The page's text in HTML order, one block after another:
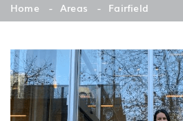
Home Areas Fairfield